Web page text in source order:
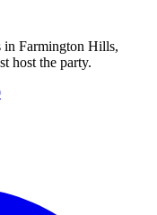
in Farmington Hills,
host the party.